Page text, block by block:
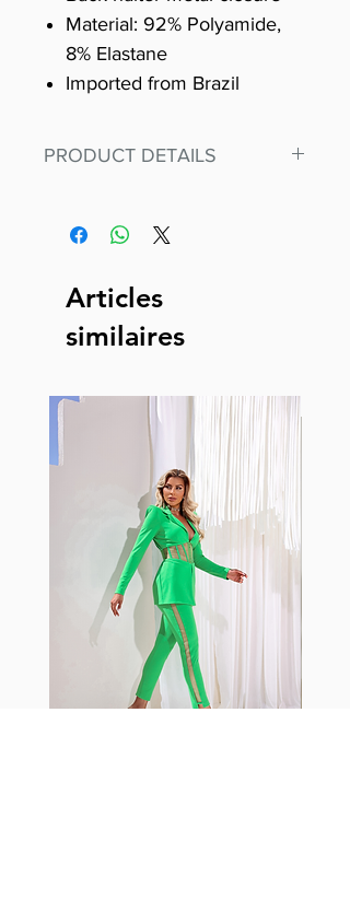
Material: 92% Polyamide,
8% Elastane
Imported from Brazil
PRODUCT DETAILS
our amazing, premium bodysuit
This advanced fiber technology
makes Supplex® flexible,
with cotton tend to crease and
shrink easily and often fade in
color; Supplex® was developed to
have the benefits of cotton
without the pitfalls.
Hugs all the right curves!
Cotton-soft comfort
Shrink/fade resistant
Faster drying than cotton
Comfort and freedom
Ideal for the gym and outdoor
Articles
similaires